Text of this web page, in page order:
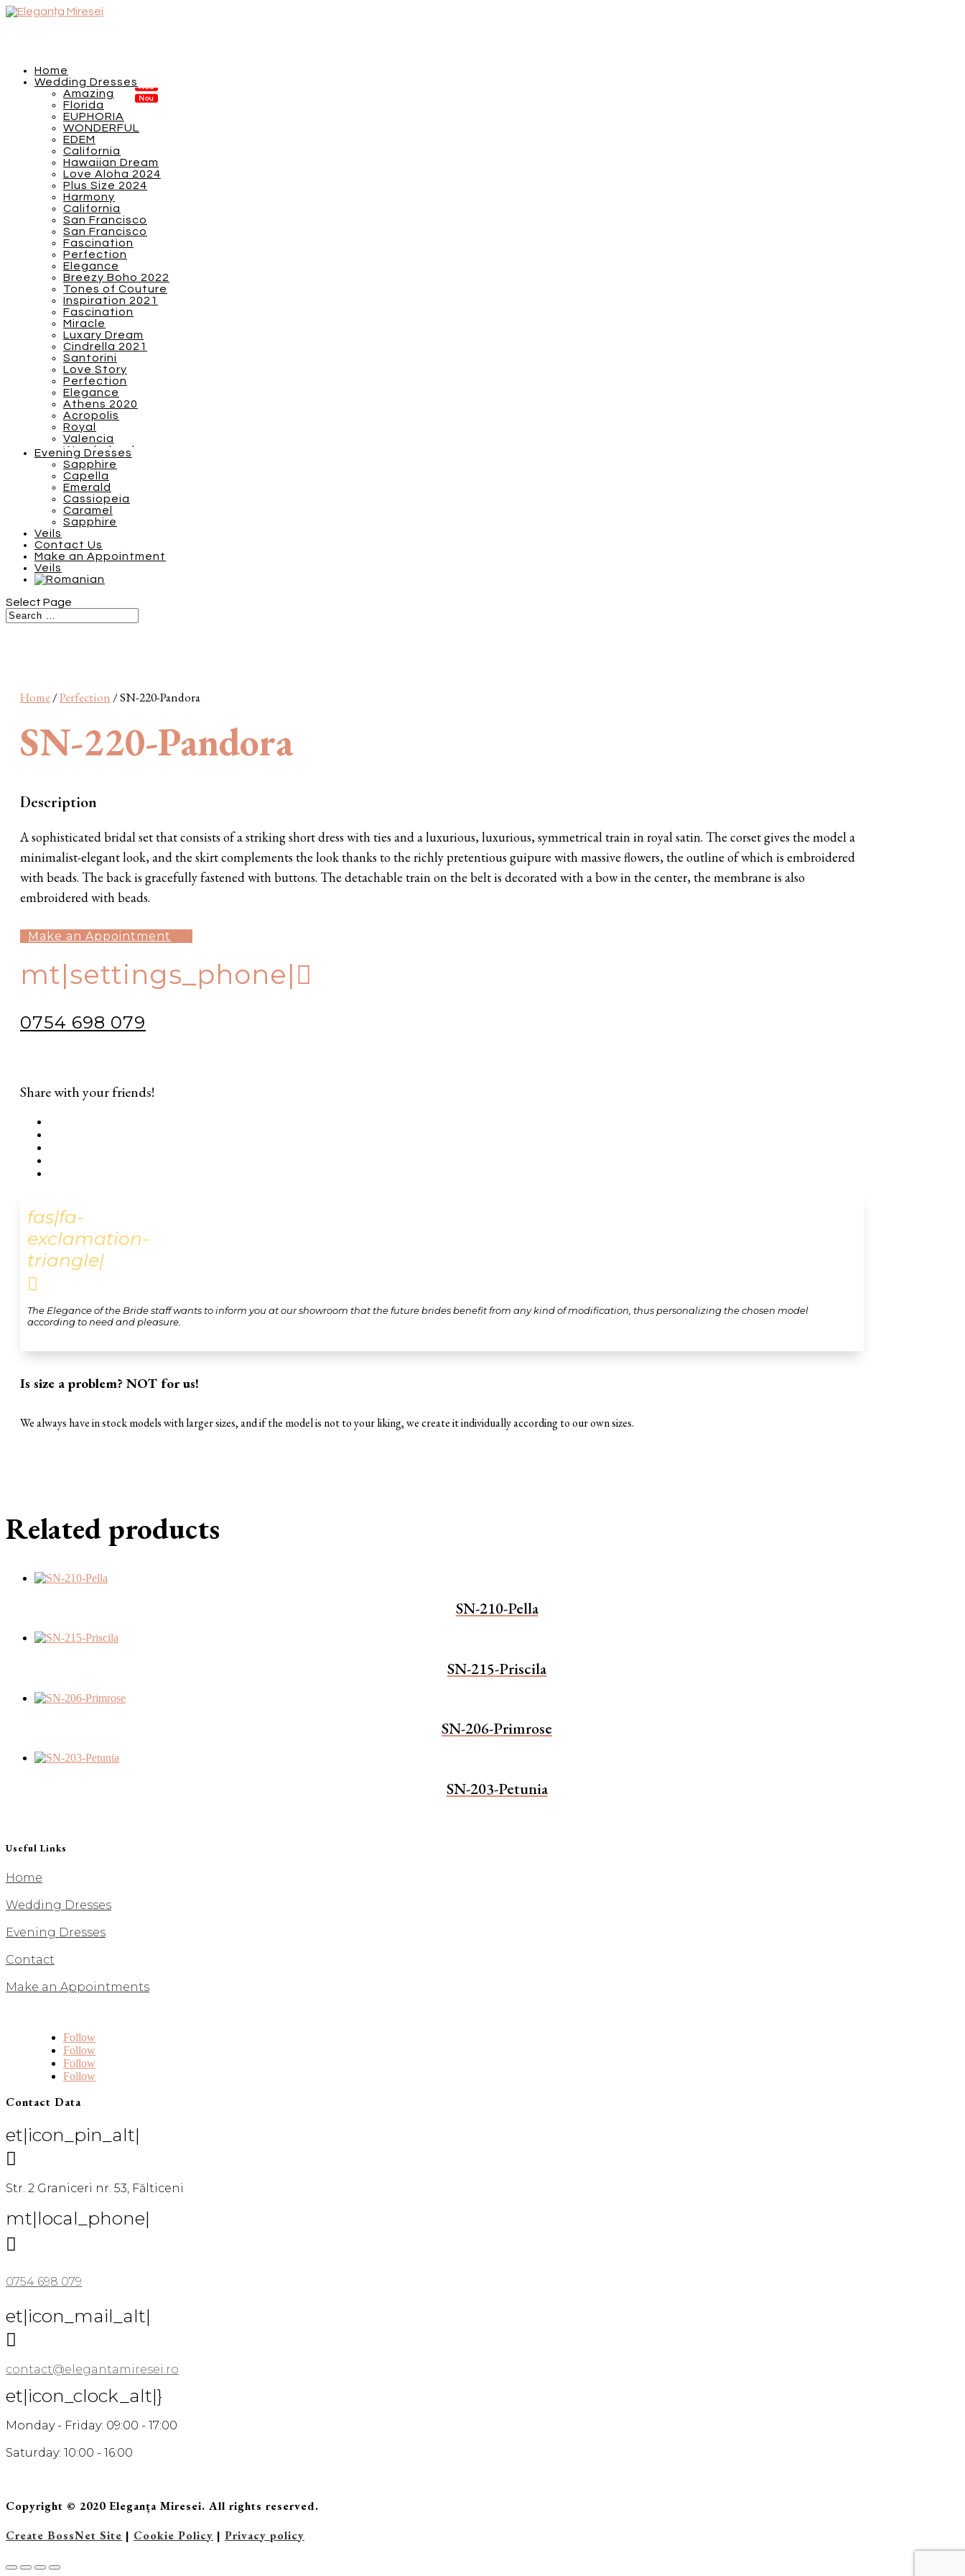
Home
Wedding Dresses
Amazing
Florida
EUPHORIA
WONDERFUL
EDEM
California
Hawaiian Dream
Love Aloha 2024
Plus Size 2024
Harmony
California
San Francisco
San Francisco
Fascination
Perfection
Elegance
Breezy Boho 2022
Tones of Couture
Inspiration 2021
Fascination
Miracle
Luxary Dream
Cindrella 2021
Santorini
Love Story
Perfection
Elegance
Athens 2020
Acropolis
Royal
Valencia
Wonderland
Breezy Boho 2022
Barcelona
S Plus
SN Plus
Sunshine
Tones of Couture
Inspiration 2021
Miracle
Luxary Dream
Cindrella 2021
Santorini
Love Story
Athens 2020
Acropolis
Royal
Sunshine
Evening Dresses
Sapphire
Capella
Emerald
Cassiopeia
Caramel
Sapphire
Veils
Contact Us
Make an Appointment
Veils
Select Page
Home /Perfection / SN-220-Pandora
SN-220-Pandora
Description
A sophisticated bridal set that consists of a striking short dress with ties and a luxurious, luxurious, symmetrical train in royal satin. The corset gives the model a
minimalist-elegant look, and the skirt complements the look thanks to the richly pretentious guipure with massive flowers, the outline of which is embroidered
with beads. The back is gracefully fastened with buttons. The detachable train on the belt is decorated with a bow in the center, the membrane is also
embroidered with beads.
Make an Appointment
mt|settings_phone|
0754 698 079
Share with your friends!
fas|fa-
exclamation-
triangle|

The Elegance of the Bride staff wants to inform you at our showroom that the future brides benefit from any kind of modification, thus personalizing the chosen model
according to need and pleasure.
Is size a problem? NOT for us!
We always have in stock models with larger sizes, and if the model is not to your liking, we create it individually according to our own sizes.
Related products
SN-210-Pella
SN-215-Priscila
SN-206-Primrose
SN-203-Petunia
Useful Links
Home
Wedding Dresses
Evening Dresses
Contact
Make an Appointments
Follow
Follow
Follow
Follow
Contact Data
et|icon_pin_alt|

Str. 2 Graniceri nr. 53, Fălticeni
mt|local_phone|

0754 698 079
et|icon_mail_alt|

contact@elegantamiresei.ro
et|icon_clock_alt|}
Monday - Friday: 09:00 - 17:00
Saturday: 10:00 - 16:00
Copyright © 2020 Eleganța Miresei. All rights reserved.
Create BossNet Site | Cookie Policy | Privacy policy